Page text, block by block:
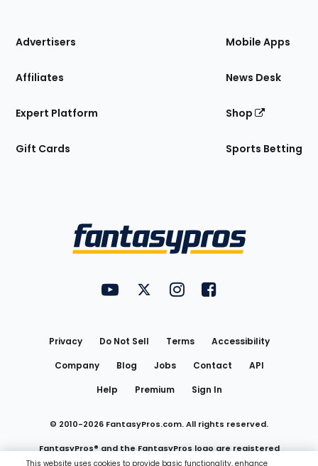
Site
Advertisers
Affiliates
Expert Platform
Gift Cards
Mobile Apps
News Desk
Shop
Sports Betting
FantasyPros on YouTube
FantasyPros on Twitter
FantasyPros on Instagram
FantasyPros on
Privacy Do Not Sell Terms
Accessibility
Company
Blog Jobs Contact
API
Help
Premium Sign In
© 2010-2026 FantasyPros.com. All rights reserved.
FantasyPros® and the FantasyPros logo are registered
This website uses cookies to provide basic functionality, enhance